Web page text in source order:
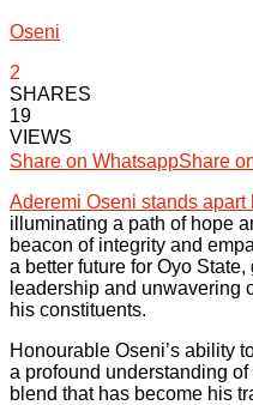
Oseni
2
SHARES
19
VIEWS
Share on WhatsappShare
Aderemi Oseni stands
illuminating a path of hope
beacon of integrity and
a better future for Oyo
leadership and unwavering
his constituents.
Honourable Oseni’s ability
a profound understanding
blend that has become his